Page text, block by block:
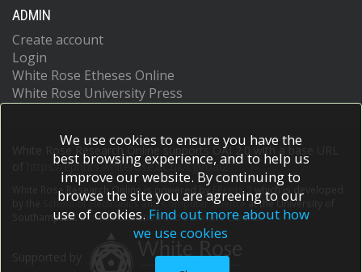
ADMIN
Create account
Login
White Rose Etheses Online
White Rose University Press
White Rose Research Online supports OAI 2.0 with a base URL
https://eprints.whiterose.ac.uk/cgi/oai2
White Rose Research Online is powered by EPrints 3
which is developed
School of Electronics and Computer Scienceat the University of
Southampton.More information and software credits.
We use cookies to ensure you have the
best browsing experience, and to help us
improve our website. By continuing to
browse the site you are agreeing to our
use of cookies. Find out more about how
we use cookies